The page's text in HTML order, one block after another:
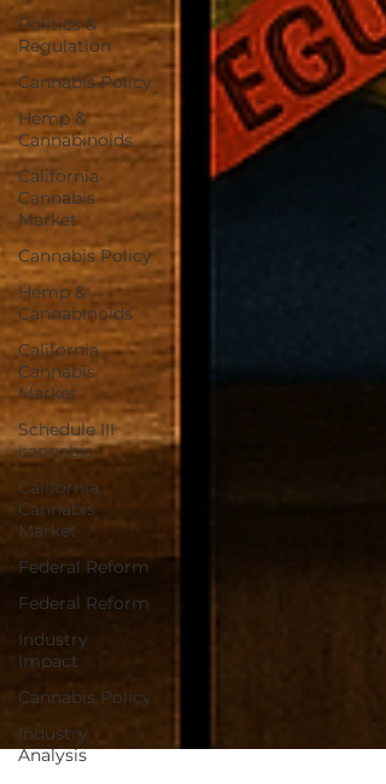
Politics &
Regulation
Cannabis Policy
Hemp &
Cannabinoids
California
Cannabis
Market
Cannabis Policy
Hemp &
Cannabinoids
California
Cannabis
Market
Schedule III
cannabis
California
Cannabis
Market
Federal Reform
Federal Reform
Industry
Impact
Cannabis Policy
Industry
Analysis